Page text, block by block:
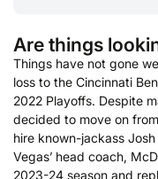
Are things
Things have not gone
loss to the Cincinnati
2022 Playoffs. Despite
decided to move on
hire known-jackass
Vegas’ head coach,
2023-24 season and